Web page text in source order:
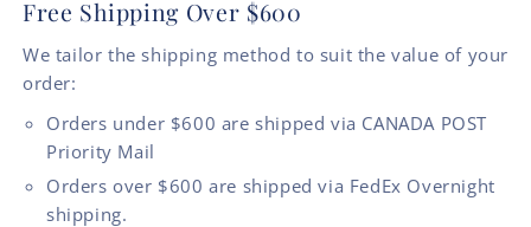
Free Shipping Over $600
We tailor the shipping method to suit the value of your
order:
Orders under $600 are shipped via CANADA POST
Priority Mail
Orders over $600 are shipped via FedEx Overnight
shipping.